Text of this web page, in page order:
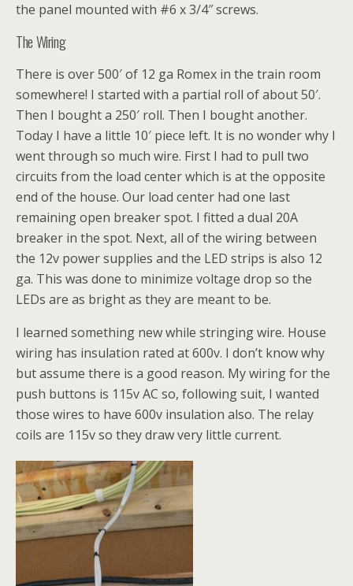
the panel mounted with #6 x 3/4″ screws.
The Wiring
There is over 500′ of 12 ga Romex in the train room
somewhere! I started with a partial roll of about 50′.
Then I bought a 250′ roll. Then I bought another.
Today I have a little 10′ piece left. It is no wonder why I
went through so much wire. First I had to pull two
circuits from the load center which is at the opposite
end of the house. Our load center had one last
remaining open breaker spot. I fitted a dual 20A
breaker in the spot. Next, all of the wiring between
the 12v power supplies and the LED strips is also 12
ga. This was done to minimize voltage drop so the
LEDs are as bright as they are meant to be.
I learned something new while stringing wire. House
wiring has insulation rated at 600v. I don’t know why
but assume there is a good reason. My wiring for the
push buttons is 115v AC so, following suit, I wanted
those wires to have 600v insulation also. The relay
coils are 115v so they draw very little current.